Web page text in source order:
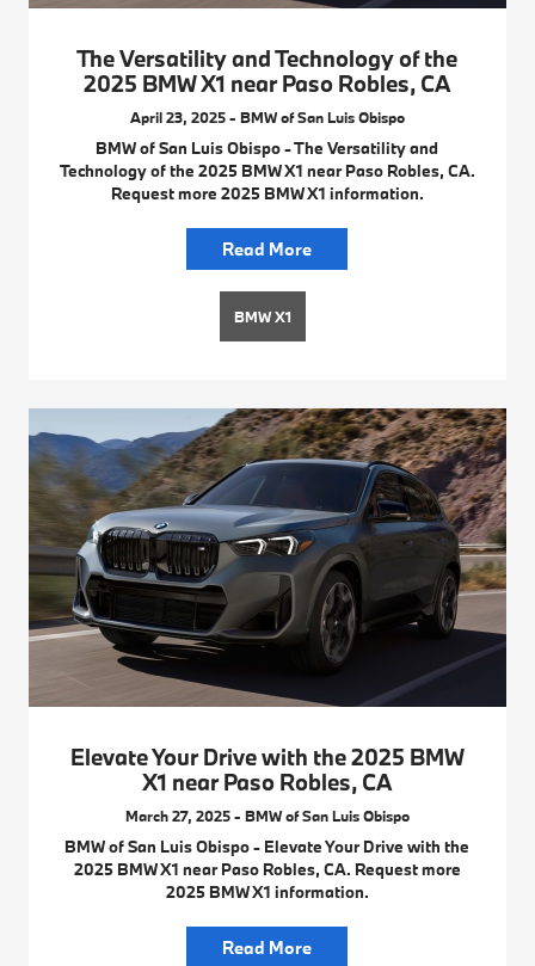
The Versatility and Technology of the
2025 BMW X1 near Paso Robles, CA
April 23, 2025 - BMW of San Luis Obispo
BMW of San Luis Obispo - The Versatility and
Technology of the 2025 BMW X1 near Paso Robles, CA.
Request more 2025 BMW X1 information.
Read More
BMW X1
Elevate Your Drive with the 2025 BMW
X1 near Paso Robles, CA
March 27, 2025 - BMW of San Luis Obispo
BMW of San Luis Obispo - Elevate Your Drive with the
2025 BMW X1 near Paso Robles, CA. Request more
2025 BMW X1 information.
Read More